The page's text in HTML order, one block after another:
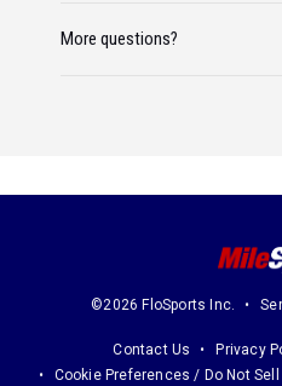
More questions?
©2026 FloSports Inc.
Contact Us Privacy
Cookie Preferences / Do Not